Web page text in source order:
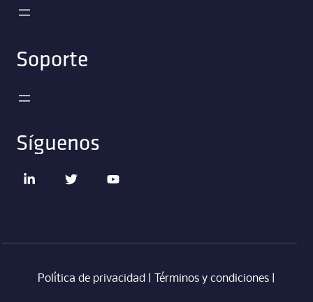
Soporte
Síguenos
Política de privacidad Términos y condiciones